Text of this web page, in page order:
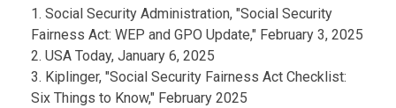
1. Social Security Administration, "Social Security
Fairness Act: WEP and GPO Update," February 3, 2025
2. USA Today, January 6, 2025
3. Kiplinger, "Social Security Fairness Act Checklist:
Six Things to Know," February 2025